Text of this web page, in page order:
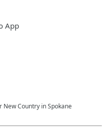
App
New Country in Spokane